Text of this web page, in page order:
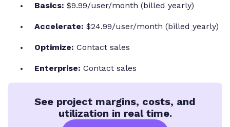
Basics: $9.99/user/month (billed yearly)
Accelerate: $24.99/user/month (billed yearly)
Optimize: Contact sales
Enterprise: Contact sales
See project margins, costs, and
utilization in real time.